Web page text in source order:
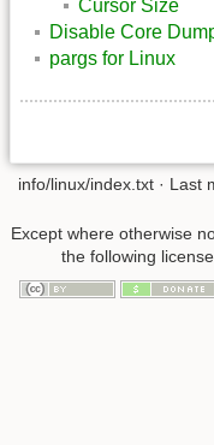
Cursor Size
Disable Core
pargs for Linux
info/linux/index.txt · Last
Except where otherwise
the following